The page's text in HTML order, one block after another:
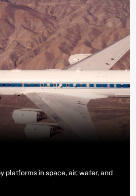
platforms in space, air, water, and